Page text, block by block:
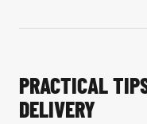
PRACTICAL
DELIVERY